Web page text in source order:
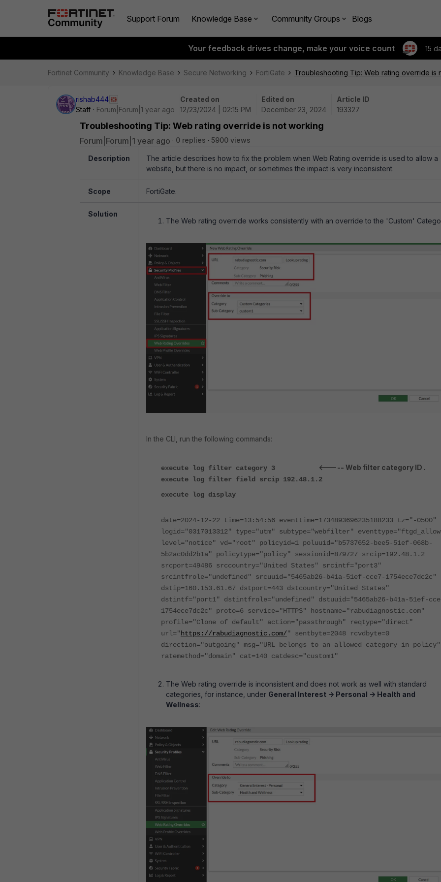
Support Forum Knowledge Base Community Groups Blogs
Your feedback drives change, make your voice count 15
Fortinet Community Knowledge Base Secure Networking FortiGate Troubleshooting Tip: Web rating override is
rishab444
Staff
Forum|Forum|1 year ago
Created on
12/23/2024 | 02:15 PM
Edited on
December 23, 2024
Article ID
193327
Troubleshooting Tip: Web rating override is not working
Forum|Forum|1 year ago 0 replies 5900 views
Description
The article describes how to fix the problem when Web Rating override is used to allow a
website, but there is no impact, or sometimes the impact is very inconsistent.
Scope FortiGate.
Solution
The Web rating override works consistently with an override to the 'Custom'
In the CLI, run the following commands:
execute log filter category 3 <----- Web filter category ID .
execute log filter field srcip 192.48.1.2
execute log display
date=2024-12-22 time=13:54:56 eventtime=1734893696235188233 tz="-0500"
logid="0317013312" type="utm" subtype="webfilter"
level="notice" vd="root" policyid=1 poluuid="b5737652-bee5-51ef-068b-
5b2ac0dd2b1a" policytype="policy" sessionid=879727 srcip=192.48.1.2
srcport=49486 srccountry="United States" srcintf="port3"
srcintfrole="undefined" srcuuid="5465ab26-b41a-51ef-cce7-1754ece7dc2c"
dstip=160.153.61.67 dstport=443 dstcountry="United States"
dstintf="port1" dstintfrole="undefined" dstuuid="5465ab26-b41a-51ef-
1754ece7dc2c" proto=6 service="HTTPS" hostname="rabudiagnostic.com"
profile="Clone of default" action="passthrough" reqtype="direct"
url="https://rabudiagnostic.com/" sentbyte=2048 rcvdbyte=0
direction="outgoing" msg="URL belongs to an allowed category in policy"
ratemethod="domain" cat=140 catdesc="custom1"
The Web rating override is inconsistent and does not work as well with standard
categories, for instance, under General Interest -> Personal -> Health and
Wellness: